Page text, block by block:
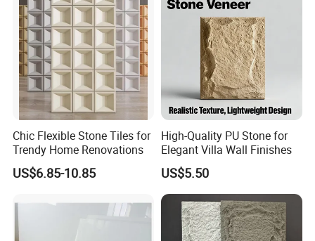
Chic Flexible Stone Tiles for
Trendy Home Renovations
US$6.85-10.85
High-Quality PU Stone for
Elegant Villa Wall Finishes
US$5.50